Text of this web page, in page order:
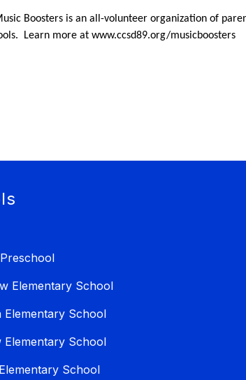
Boosters is an all-volunteer organization of
Learn more at www.ccsd89.org/musicboosters
Elementary School
Elementary School
Elementary School
School